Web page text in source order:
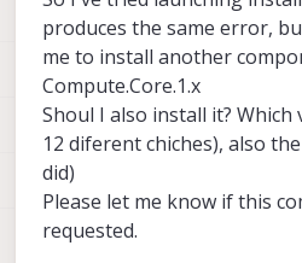
produces the same error,
me to install another
Compute.Core.1.x
Shoul I also install it?
12 diferent chiches), also
did)
Please let me know if this
requested.